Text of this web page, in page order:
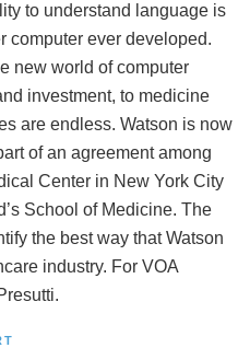
to understand language is
computer ever developed.
new world of computer
investment, to medicine
are endless. Watson is now
of an agreement among
Center in New York City
School of Medicine. The
the best way that Watson
industry. For VOA